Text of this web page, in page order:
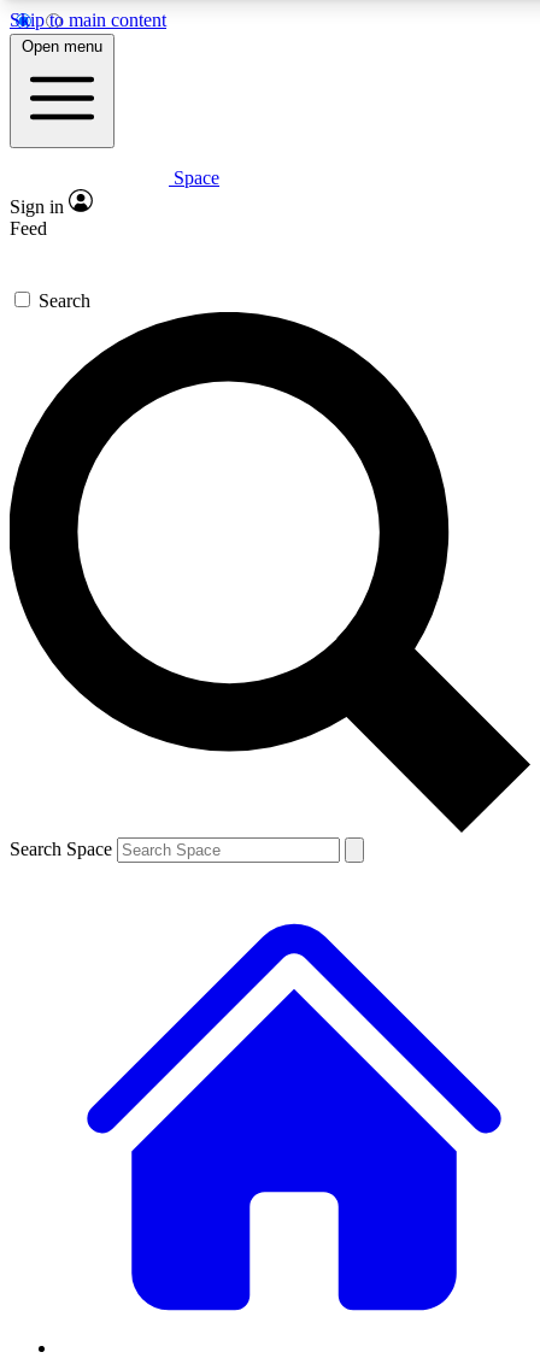
Skip to main content
5
PREMIUM BENEFITS
Expert insights
GET SPACE+ ACCESS QUICK
For the quickest way to join, enter your email below. We’ll
send a confirmation email and sign you up to Space.com
newsletters with the latest inspiration, expert advice and
exclusive offers.
Contact me with news and offers from other Future brands
By submitting your information you agree to the Terms & Conditions and
and are aged 16 or over.
Open menu
Space
Sign in
Feed
Search
Search Space